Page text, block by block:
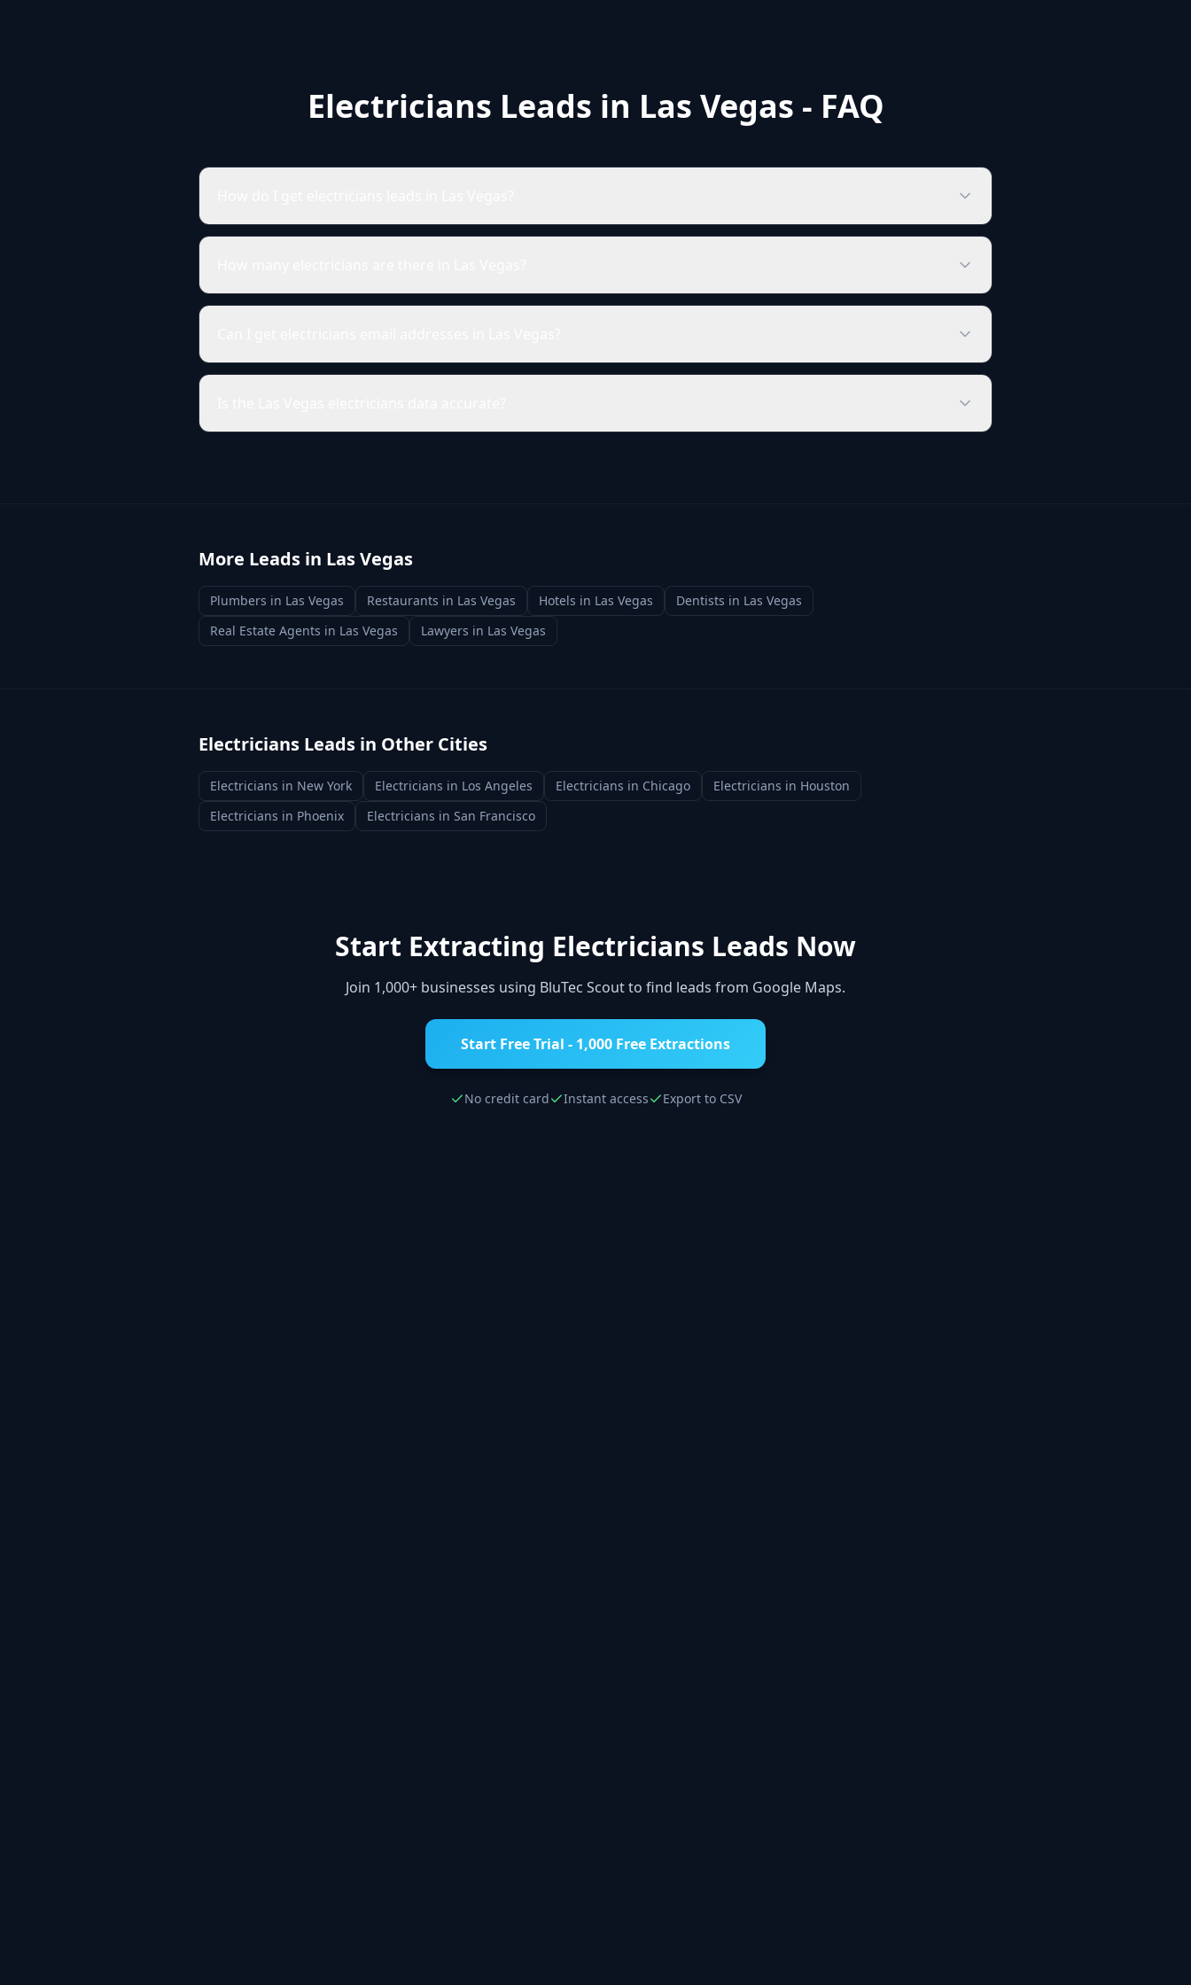
Electricians Leads in Las Vegas - FAQ
More Leads in Las Vegas
Plumbers in Las Vegas Restaurants in Las Vegas Hotels in Las Vegas Dentists in Las Vegas
Real Estate Agents in Las Vegas Lawyers in Las Vegas
Electricians Leads in Other Cities
Electricians in New York Electricians in Los Angeles Electricians in Chicago Electricians in Houston
Electricians in Phoenix Electricians in San Francisco
Start Extracting Electricians Leads Now
Join 1,000+ businesses using BluTec Scout to find leads from Google Maps.
Start Free Trial - 1,000 Free Extractions
No credit card Instant access Export to CSV